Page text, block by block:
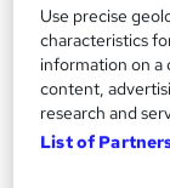
Plumbing
Janets
Use precise
characteristics
information on a
content,
research and
List of